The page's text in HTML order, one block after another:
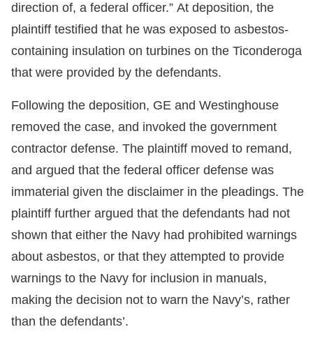
direction of, a federal officer.” At deposition, the
plaintiff testified that he was exposed to asbestos-
containing insulation on turbines on the Ticonderoga
that were provided by the defendants.
Following the deposition, GE and Westinghouse
removed the case, and invoked the government
contractor defense. The plaintiff moved to remand,
and argued that the federal officer defense was
immaterial given the disclaimer in the pleadings. The
plaintiff further argued that the defendants had not
shown that either the Navy had prohibited warnings
about asbestos, or that they attempted to provide
warnings to the Navy for inclusion in manuals,
making the decision not to warn the Navy’s, rather
than the defendants’.